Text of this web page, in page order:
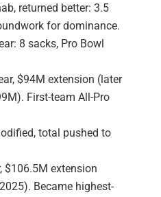
returned better: 3.5
for dominance.
8 sacks, Pro Bowl
$94M extension (later
First-team All-Pro
total pushed to
$106.5M extension
Became highest-